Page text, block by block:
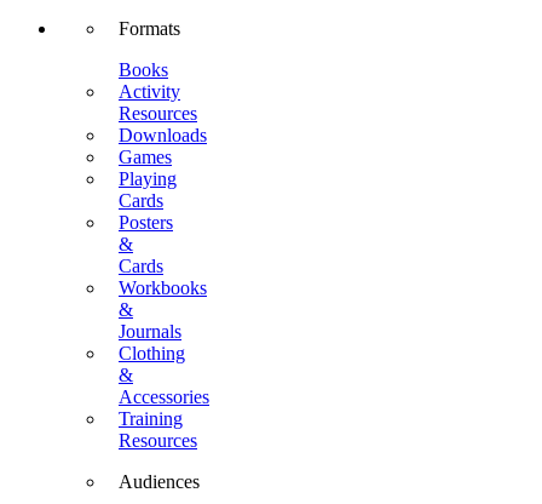
Formats
Books
Activity
Resources
Downloads
Games
Playing
Cards
Posters
&
Cards
Workbooks
&
Journals
Clothing
&
Accessories
Training
Resources
Audiences